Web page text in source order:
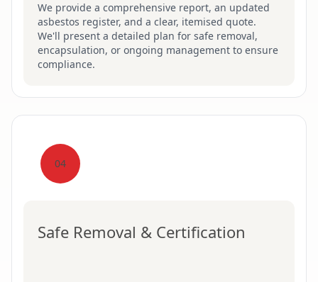
We provide a comprehensive report, an updated
asbestos register, and a clear, itemised quote.
We'll present a detailed plan for safe removal,
encapsulation, or ongoing management to ensure
compliance.
04
Safe Removal & Certification